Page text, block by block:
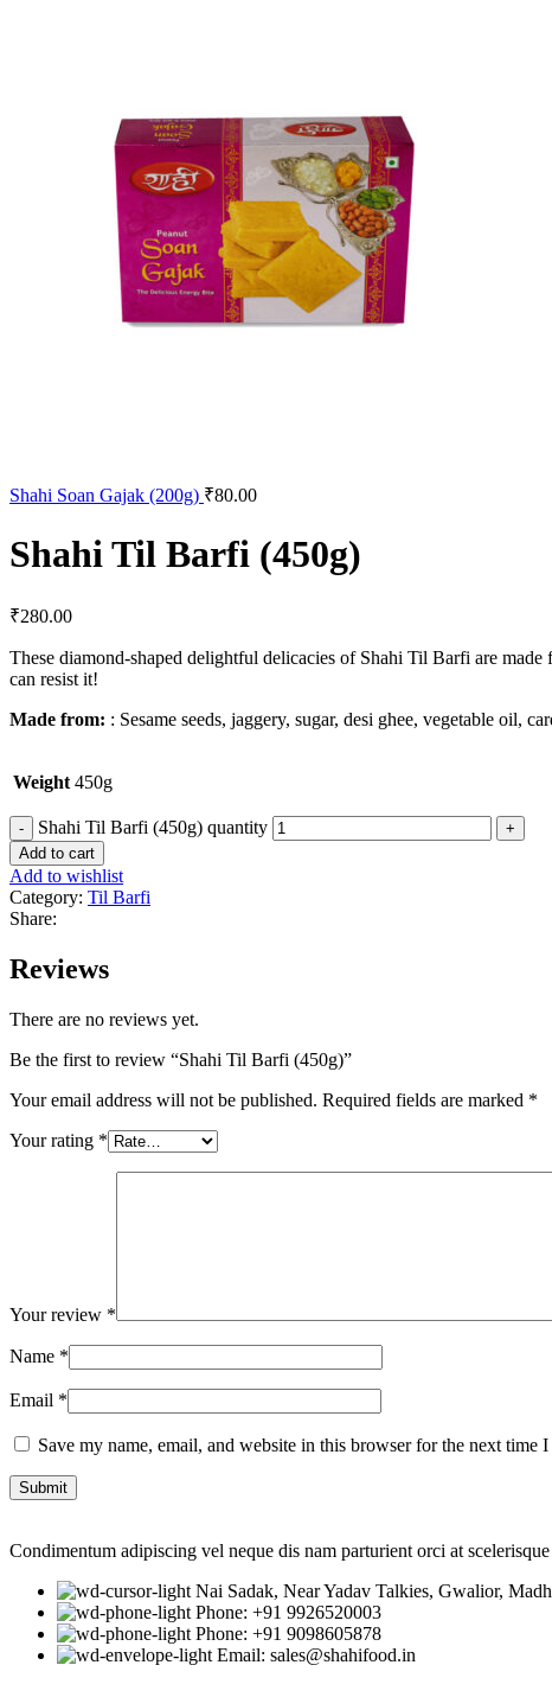
Shahi Soan Gajak (200g) ₹80.00
Shahi Til Barfi (450g)
₹280.00
These diamond-shaped delightful delicacies of Shahi Til Barfi are
can resist it!
Made from: : Sesame seeds, jaggery, sugar, desi ghee, vegetable oil,
Weight 450g
Shahi Til Barfi (450g) quantity
Add to cart
Add to wishlist
Category: Til Barfi
Share:
Reviews
There are no reviews yet.
Be the first to review “Shahi Til Barfi (450g)”
Your email address will not be published. Required fields are marked *
Your rating *
Your review *
Name *
Email *
Save my name, email, and website in this browser for the next time I
Condimentum adipiscing vel neque dis nam parturient orci at
Nai Sadak, Near Yadav Talkies, Gwalior,
Phone: +91 9926520003
Phone: +91 9098605878
Email: sales@shahifood.in